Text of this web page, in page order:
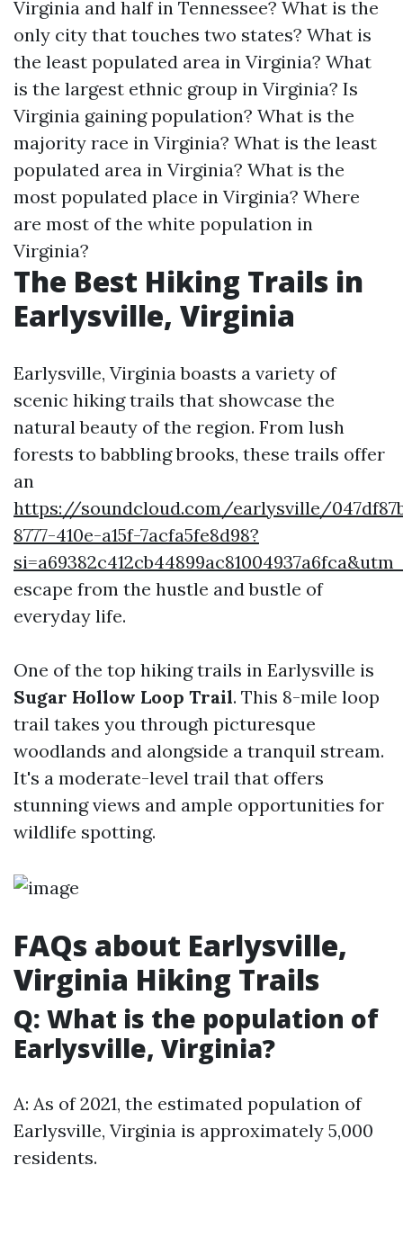
Virginia and half in Tennessee? What is the
only city that touches two states? What is
the least populated area in Virginia? What
is the largest ethnic group in Virginia? Is
Virginia gaining population? What is the
majority race in Virginia? What is the least
populated area in Virginia? What is the
most populated place in Virginia? Where
are most of the white population in
Virginia?
The Best Hiking Trails in
Earlysville, Virginia
Earlysville, Virginia boasts a variety of
scenic hiking trails that showcase the
natural beauty of the region. From lush
forests to babbling brooks, these trails offer
an
https://soundcloud.com/earlysville/
8777-410e-a15f-7acfa5fe8d98?
escape from the hustle and bustle of
everyday life.
One of the top hiking trails in Earlysville is
Sugar Hollow Loop Trail. This 8-mile loop
trail takes you through picturesque
woodlands and alongside a tranquil stream.
It's a moderate-level trail that offers
stunning views and ample opportunities for
wildlife spotting.
FAQs about Earlysville,
Virginia Hiking Trails
Q: What is the population of
Earlysville, Virginia?
A: As of 2021, the estimated population of
Earlysville, Virginia is approximately 5,000
residents.